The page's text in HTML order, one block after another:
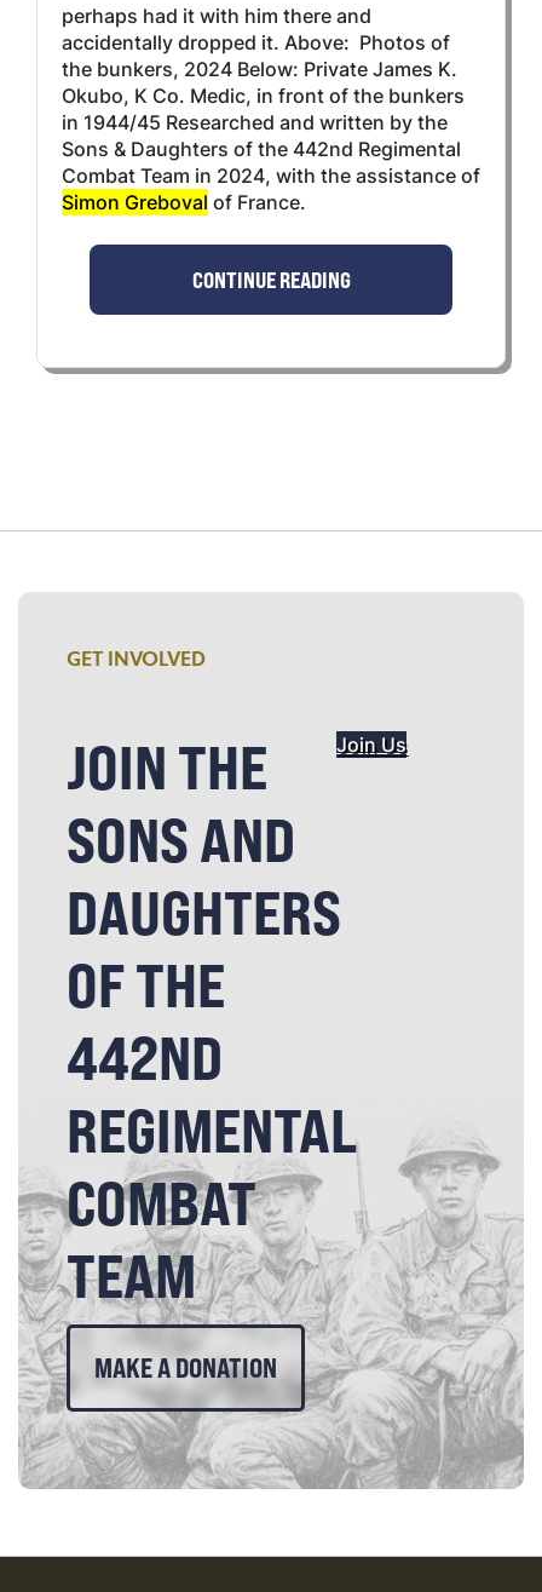
perhaps had it with him there and
accidentally dropped it. Above: Photos of
the bunkers, 2024 Below: Private James K.
Okubo, K Co. Medic, in front of the bunkers
in 1944/45 Researched and written by the
Sons & Daughters of the 442nd Regimental
Combat Team in 2024, with the assistance of
Simon Greboval of France.
CONTINUE READING
GET INVOLVED
JOIN THE
SONS AND
DAUGHTERS
OF THE
442ND
REGIMENTAL
COMBAT
TEAM
Join Us
MAKE A DONATION